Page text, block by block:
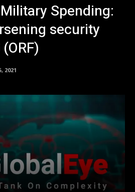
Spending:
security
2021